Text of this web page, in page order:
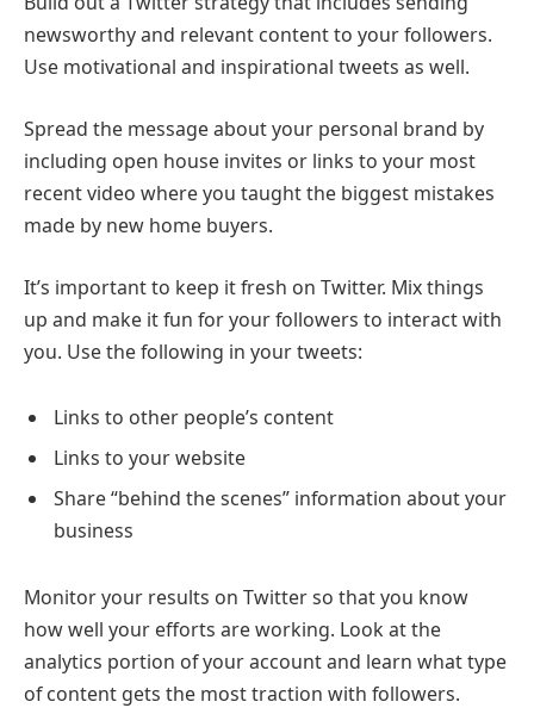
newsworthy and relevant content to your followers.
Use motivational and inspirational tweets as well.
Spread the message about your personal brand by
including open house invites or links to your most
recent video where you taught the biggest mistakes
made by new home buyers.
It’s important to keep it fresh on Twitter. Mix things
up and make it fun for your followers to interact with
you. Use the following in your tweets:
Links to other people’s content
Links to your website
Share “behind the scenes” information about your
business
Monitor your results on Twitter so that you know
how well your efforts are working. Look at the
analytics portion of your account and learn what type
of content gets the most traction with followers.